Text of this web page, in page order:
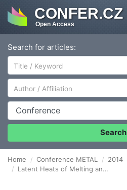
CONFER.CZ
Open Access
Search for articles:
Author/Affiliation
Conference
Search
Home Conference METAL
2014
Latent Heats of Melting and Solidifying of Real Steel Grades